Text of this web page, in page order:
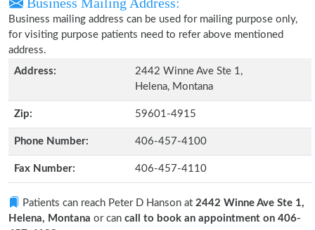
Business mailing address can be used for mailing purpose only,
for visiting purpose patients need to refer above mentioned
address.
Address:
2442 Winne Ave Ste 1,
Helena, Montana
Zip: 59601-4915
Phone Number: 406-457-4100
Fax Number: 406-457-4110
Patients can reach Peter D Hanson at 2442 Winne Ave Ste 1,
Helena, Montana or can call to book an appointment on 406-